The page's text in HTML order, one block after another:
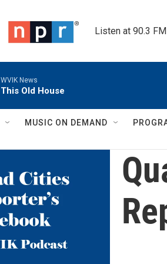
Listen at 90.3
WVIK News
This Old House
MUSIC ON DEMAND